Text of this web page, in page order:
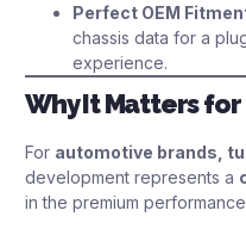
Perfect OEM
chassis data for a
experience.
Why It Matters for
For automotive brands,
development represents a
in the premium